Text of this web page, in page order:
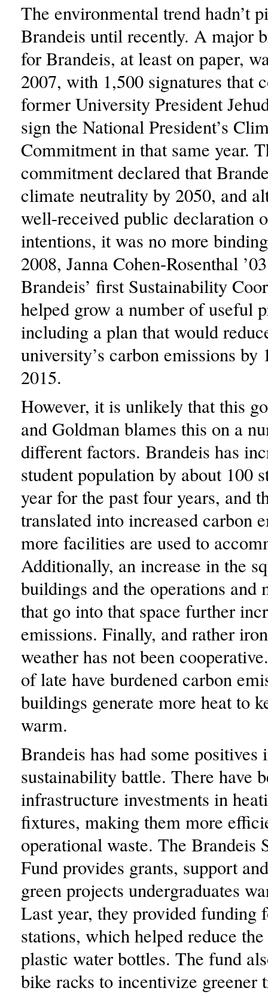
The environmental trend hadn’t
Brandeis until recently. A major
for Brandeis, at least on paper,
2007, with 1,500 signatures that
former University President
sign the National President’s
Commitment in that same year.
commitment declared that
climate neutrality by 2050, and
well-received public declaration
intentions, it was no more
2008, Janna Cohen-Rosenthal
Brandeis’ first Sustainability
helped grow a number of useful
including a plan that would
university’s carbon emissions by
2015.
However, it is unlikely that this
and Goldman blames this on a
different factors. Brandeis has
student population by about 100
year for the past four years, and
translated into increased carbon
more facilities are used to
Additionally, an increase in the
buildings and the operations and
that go into that space further
emissions. Finally, and rather
weather has not been
of late have burdened carbon
buildings generate more heat to
warm.
Brandeis has had some positives
sustainability battle. There have
infrastructure investments in
fixtures, making them more
operational waste. The Brandeis
Fund provides grants, support
green projects undergraduates
Last year, they provided funding
stations, which helped reduce
plastic water bottles. The fund
bike racks to incentivize greener